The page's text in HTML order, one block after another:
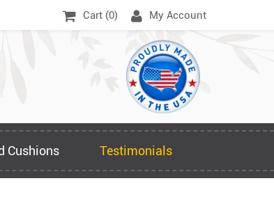
Cart (0) My Account
Cushions Testimonials